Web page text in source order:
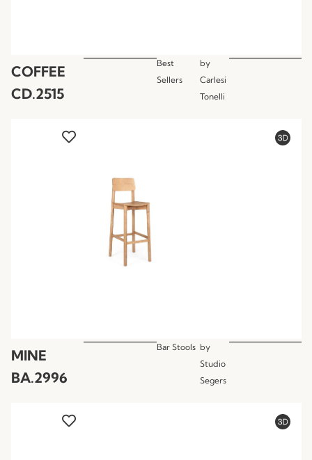
COFFEE
CD.2515
Best
Sellers
by
Carlesi
Tonelli
MINE
BA.2996
Bar Stools by
Studio
Segers